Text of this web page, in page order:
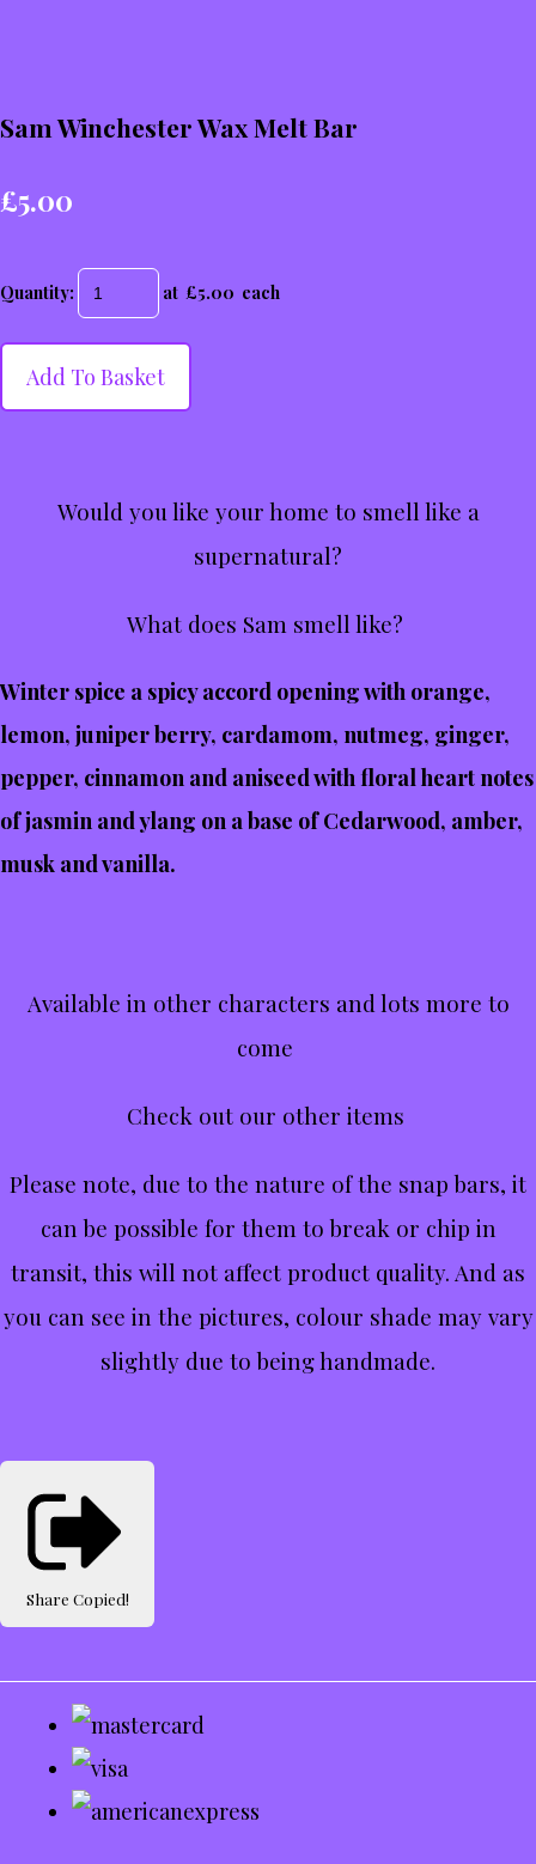
Sam Winchester Wax Melt Bar
£5.00
Quantity: at £5.00 each
Add To Basket
Would you like your home to smell like a
supernatural?
What does Sam smell like?
Winter spice a spicy accord opening with orange,
lemon, juniper berry, cardamom, nutmeg, ginger,
pepper, cinnamon and aniseed with floral heart notes
of jasmin and ylang on a base of Cedarwood, amber,
musk and vanilla.
Available in other characters and lots more to
come
Check out our other items
Please note, due to the nature of the snap bars, it
can be possible for them to break or chip in
transit, this will not affect product quality. And as
you can see in the pictures, colour shade may vary
slightly due to being handmade.
Share Copied!